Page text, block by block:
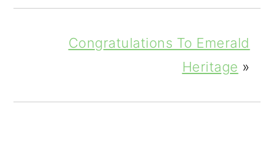
Congratulations To Emerald
Heritage »